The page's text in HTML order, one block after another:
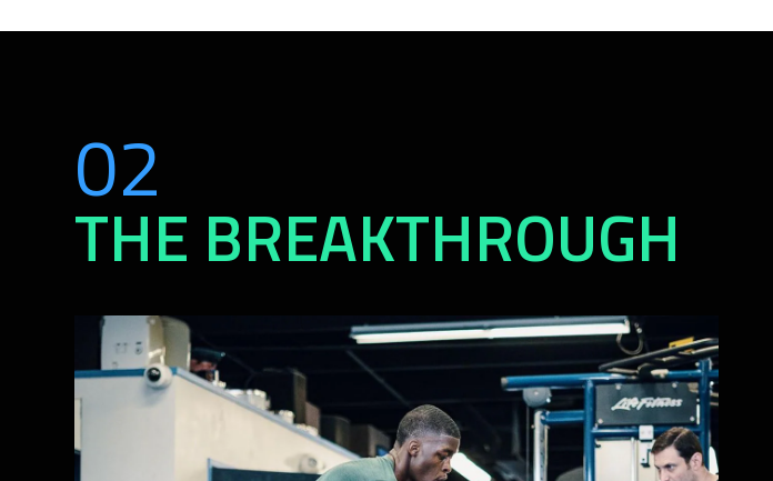
02
THE BREAKTHROUGH